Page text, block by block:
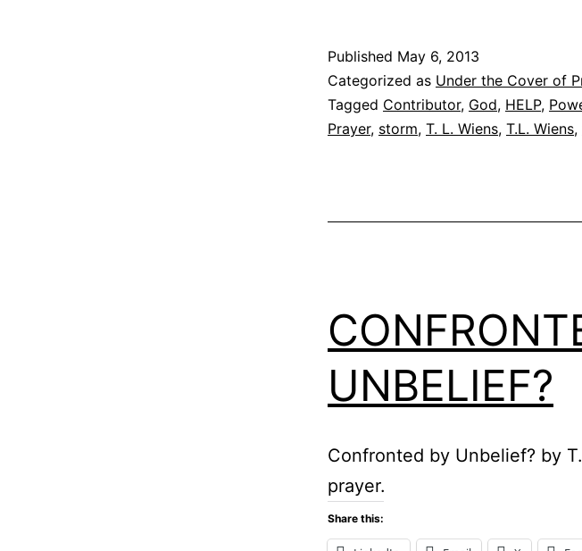
Published May 6, 2013
Categorized as Under the Cover of
Tagged Contributor, God, HELP,
Prayer, storm, T. L. Wiens, T.L. Wiens,
UNBELIEF?
Confronted by Unbelief? by
prayer.
Share this: